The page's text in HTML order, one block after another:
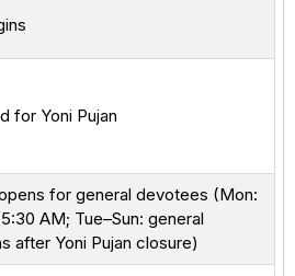
for Yoni Pujan
for general devotees (Mon:
AM; Tue–Sun: general
after Yoni Pujan closure)